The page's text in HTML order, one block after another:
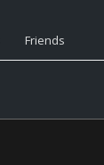
Friends